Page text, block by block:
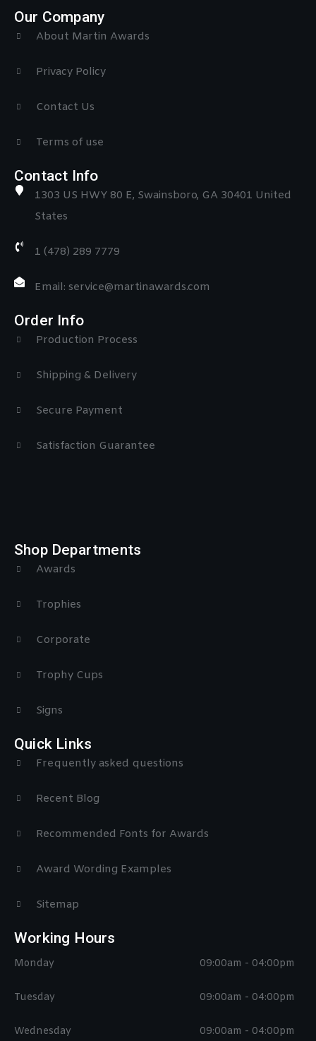
Our Company
About Martin Awards
Privacy Policy
Contact Us
Terms of use
Contact Info
1303 US HWY 80 E, Swainsboro, GA 30401 United
States
1 (478) 289 7779
Email: service@martinawards.com
Order Info
Production Process
Shipping & Delivery
Secure Payment
Satisfaction Guarantee
Shop Departments
Awards
Trophies
Corporate
Trophy Cups
Signs
Quick Links
Frequently asked questions
Recent Blog
Recommended Fonts for Awards
Award Wording Examples
Sitemap
Working Hours
Monday
Tuesday
Wednesday
09:00am - 04:00pm
09:00am - 04:00pm
09:00am - 04:00pm